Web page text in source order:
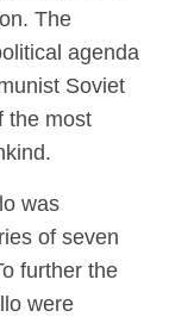
The
agenda
Soviet
the most
was
of seven
further the
were